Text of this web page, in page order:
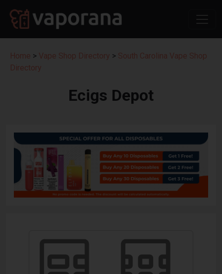
Home > Vape Shop Directory > South Carolina Vape Shop
Directory
Ecigs Depot